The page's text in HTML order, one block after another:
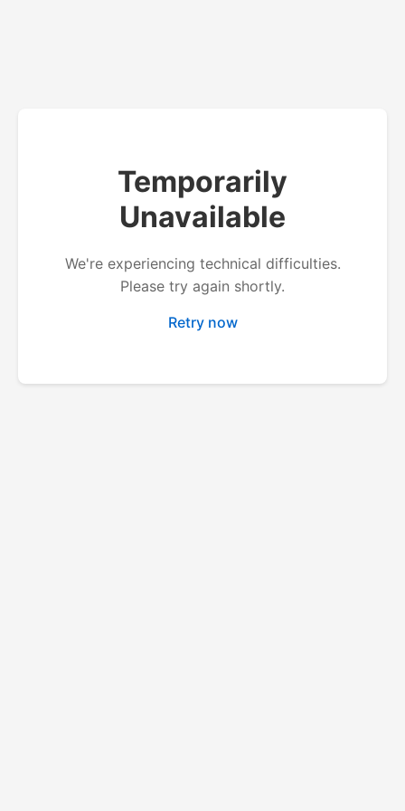
Temporarily
Unavailable
We're experiencing technical difficulties.
Please try again shortly.
Retry now